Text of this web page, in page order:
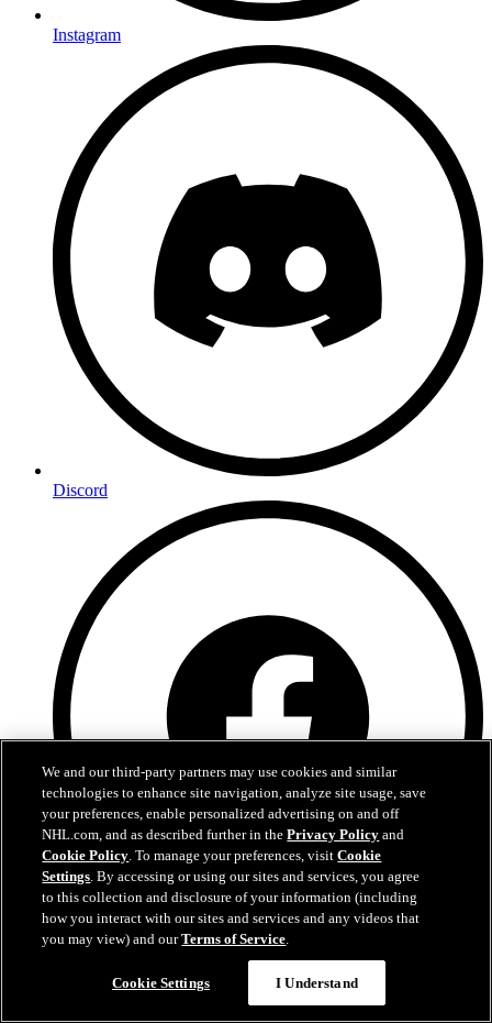
Instagram
Discord
Facebook
We and our third-party partners may use cookies and similar
technologies to enhance site navigation, analyze site usage, save
your preferences, enable personalized advertising on and off
NHL.com, and as described further in thePrivacy Policy and
Cookie Policy. To manage your preferences, visitCookie
Settings. By accessing or using our sites and services, you agree
to this collection and disclosure of your information (including
how you interact with our sites and services and any videos that
you may view) and ourTerms of Service.
Cookie Settings I Understand